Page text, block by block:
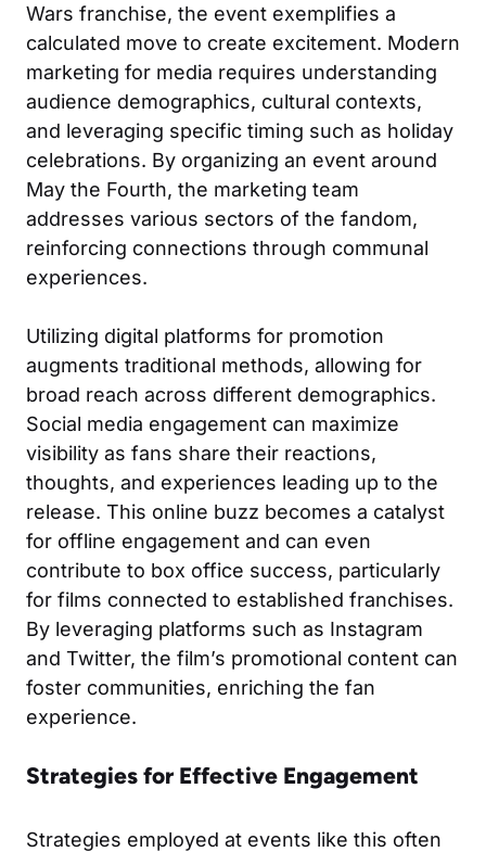
Wars franchise, the event exemplifies a
calculated move to create excitement. Modern
marketing for media requires understanding
audience demographics, cultural contexts,
and leveraging specific timing such as holiday
celebrations. By organizing an event around
May the Fourth, the marketing team
addresses various sectors of the fandom,
reinforcing connections through communal
experiences.
Utilizing digital platforms for promotion
augments traditional methods, allowing for
broad reach across different demographics.
Social media engagement can maximize
visibility as fans share their reactions,
thoughts, and experiences leading up to the
release. This online buzz becomes a catalyst
for offline engagement and can even
contribute to box office success, particularly
for films connected to established franchises.
By leveraging platforms such as Instagram
and Twitter, the film’s promotional content can
foster communities, enriching the fan
experience.
Strategies for Effective Engagement
Strategies employed at events like this often